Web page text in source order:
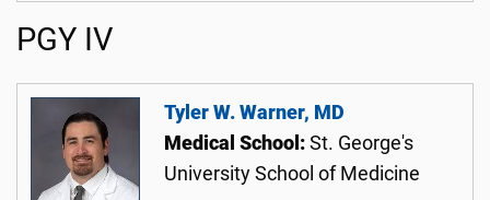
PGY IV
Tyler W. Warner, MD
Medical School: St. George's
University School of Medicine